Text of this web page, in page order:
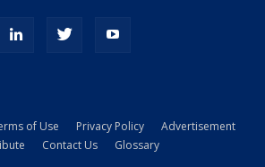
of Use Privacy Policy
Advertisement
Contact Us Glossary